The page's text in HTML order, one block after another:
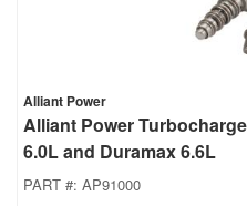
Alliant Power
Alliant Power
6.0L and Duramax 6.6L
PART #: AP91000